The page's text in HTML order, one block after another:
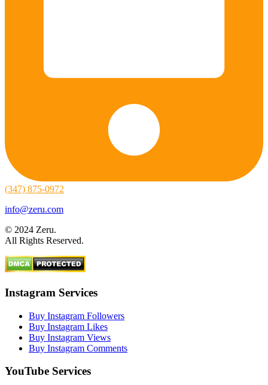
(347) 875-0972
info@zeru.com
© 2024 Zeru.
All Rights Reserved.
Instagram Services
Buy Instagram Followers
Buy Instagram Likes
Buy Instagram Views
Buy Instagram Comments
YouTube Services